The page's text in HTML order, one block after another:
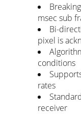
msec sub
Bi-
pixel is
conditions
rates
receiver